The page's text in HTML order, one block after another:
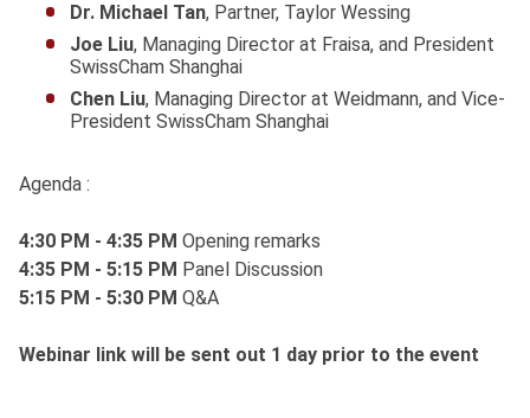
Dr. Michael Tan, Partner, Taylor Wessing
Joe Liu, Managing Director at Fraisa, and President
SwissCham Shanghai
Chen Liu, Managing Director at Weidmann, and Vice-
President SwissCham Shanghai
Agenda :
4:30 PM - 4:35 PM Opening remarks
4:35 PM - 5:15 PM Panel Discussion
5:15 PM - 5:30 PM Q&A
Webinar link will be sent out 1 day prior to the event